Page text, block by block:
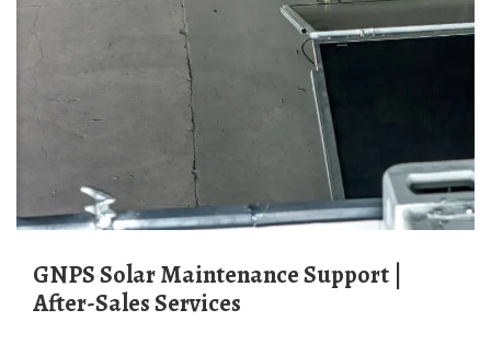
GNPS Solar Maintenance Support |
After-Sales Services